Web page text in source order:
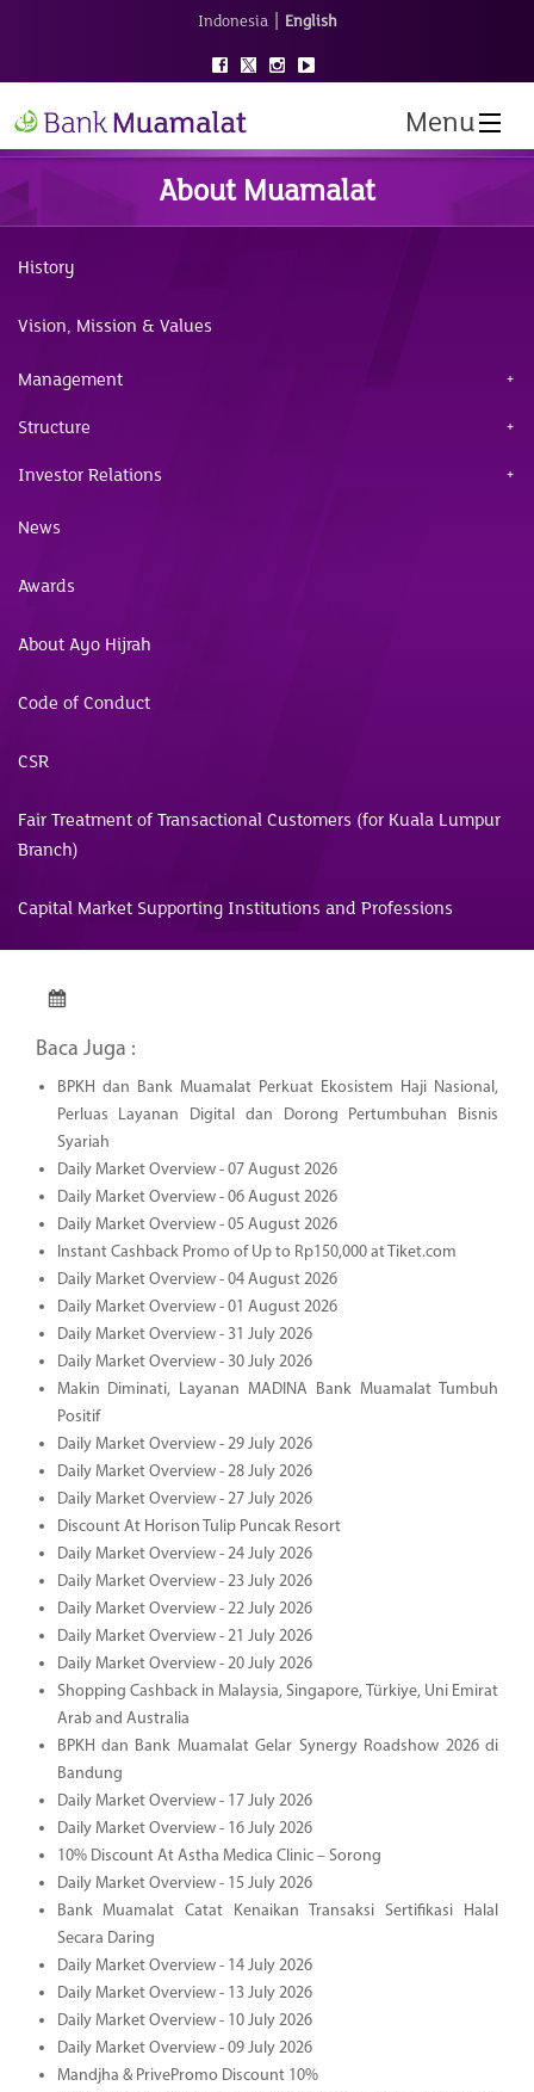
Indonesia | English
Menu
About Muamalat
History
Vision, Mission & Values
Management
Structure
Investor Relations
News
Awards
About Ayo Hijrah
Code of Conduct
CSR
Fair Treatment of Transactional Customers (for Kuala Lumpur
Branch)
Capital Market Supporting Institutions and Professions
Baca Juga :
BPKH dan Bank Muamalat Perkuat Ekosistem Haji Nasional,
Perluas Layanan Digital dan Dorong Pertumbuhan Bisnis
Syariah
Daily Market Overview - 07 August 2026
Daily Market Overview - 06 August 2026
Daily Market Overview - 05 August 2026
Instant Cashback Promo of Up to Rp150,000 at Tiket.com
Daily Market Overview - 04 August 2026
Daily Market Overview - 01 August 2026
Daily Market Overview - 31 July 2026
Daily Market Overview - 30 July 2026
Makin Diminati, Layanan MADINA Bank Muamalat Tumbuh
Positif
Daily Market Overview - 29 July 2026
Daily Market Overview - 28 July 2026
Daily Market Overview - 27 July 2026
Discount At Horison Tulip Puncak Resort
Daily Market Overview - 24 July 2026
Daily Market Overview - 23 July 2026
Daily Market Overview - 22 July 2026
Daily Market Overview - 21 July 2026
Daily Market Overview - 20 July 2026
Shopping Cashback in Malaysia, Singapore, Türkiye, Uni Emirat
Arab and Australia
BPKH dan Bank Muamalat Gelar Synergy Roadshow 2026 di
Bandung
Daily Market Overview - 17 July 2026
Daily Market Overview - 16 July 2026
10% Discount At Astha Medica Clinic – Sorong
Daily Market Overview - 15 July 2026
Bank Muamalat Catat Kenaikan Transaksi Sertifikasi Halal
Secara Daring
Daily Market Overview - 14 July 2026
Daily Market Overview - 13 July 2026
Daily Market Overview - 10 July 2026
Daily Market Overview - 09 July 2026
Mandjha & PrivePromo Discount 10%